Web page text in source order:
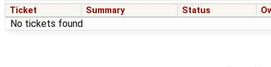
Ticket Summary Status
No tickets found